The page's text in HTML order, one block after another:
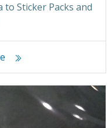
to Sticker Packs and